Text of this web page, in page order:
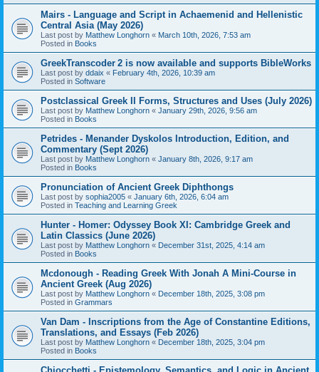
Mairs - Language and Script in Achaemenid and Hellenistic
Central Asia (May 2026)
Last post by Matthew Longhorn « March 10th, 2026, 7:53 am
Posted in Books
GreekTranscoder 2 is now available and supports BibleWorks
Last post by ddaix « February 4th, 2026, 10:39 am
Posted in Software
Postclassical Greek II Forms, Structures and Uses (July 2026)
Last post by Matthew Longhorn « January 29th, 2026, 9:56 am
Posted in Books
Petrides - Menander Dyskolos Introduction, Edition, and
Commentary (Sept 2026)
Last post by Matthew Longhorn « January 8th, 2026, 9:17 am
Posted in Books
Pronunciation of Ancient Greek Diphthongs
Last post by sophia2005 « January 6th, 2026, 6:04 am
Posted in Teaching and Learning Greek
Hunter - Homer: Odyssey Book XI: Cambridge Greek and
Latin Classics (June 2026)
Last post by Matthew Longhorn « December 31st, 2025, 4:14 am
Posted in Books
Mcdonough - Reading Greek With Jonah A Mini-Course in
Ancient Greek (Aug 2026)
Last post by Matthew Longhorn « December 18th, 2025, 3:08 pm
Posted in Grammars
Van Dam - Inscriptions from the Age of Constantine Editions,
Translations, and Essays (Feb 2026)
Last post by Matthew Longhorn « December 18th, 2025, 3:04 pm
Posted in Books
Chiocchetti - Epistemology, Semantics, and Logic in Ancient